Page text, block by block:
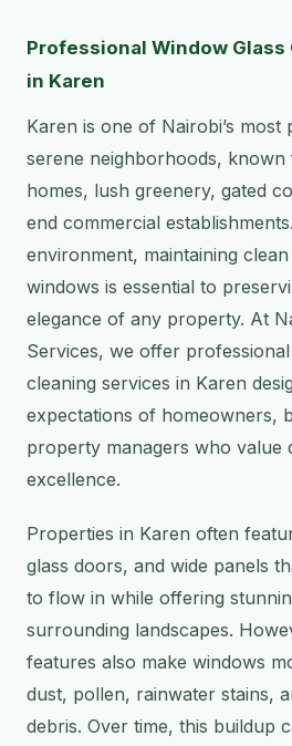
Professional Window
in Karen
Karen is one of Nairobi’s most
serene neighborhoods, known
homes, lush greenery, gated
end commercial
environment, maintaining
windows is essential to
elegance of any property. At
Services, we offer
cleaning services in Karen
expectations of homeowners,
property managers who value
excellence.
Properties in Karen often
glass doors, and wide panels
to flow in while offering
surrounding landscapes.
features also make windows
dust, pollen, rainwater stains,
debris. Over time, this buildup